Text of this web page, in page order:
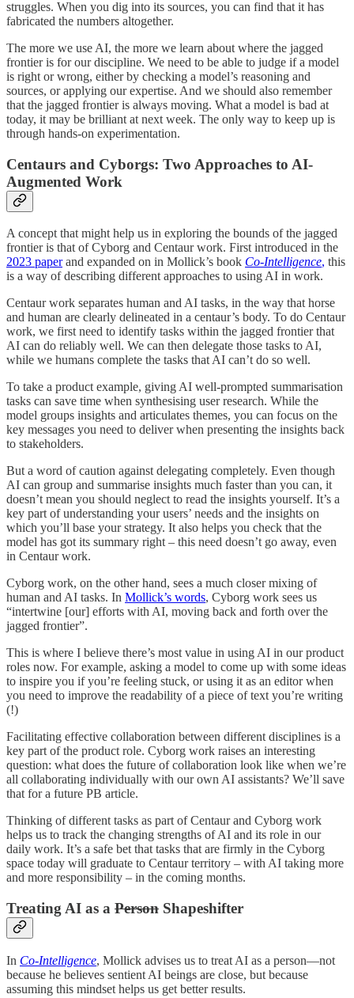
struggles. When you dig into its sources, you can find that it has
fabricated the numbers altogether.
The more we use AI, the more we learn about where the jagged
frontier is for our discipline. We need to be able to judge if a model
is right or wrong, either by checking a model’s reasoning and
sources, or applying our expertise. And we should also remember
that the jagged frontier is always moving. What a model is bad at
today, it may be brilliant at next week. The only way to keep up is
through hands-on experimentation.
Centaurs and Cyborgs: Two Approaches to AI-
Augmented Work
A concept that might help us in exploring the bounds of the jagged
frontier is that of Cyborg and Centaur work. First introduced in the
2023 paperand expanded on in Mollick’s book Co-Intelligence, this
is a way of describing different approaches to using AI in work.
Centaur work separates human and AI tasks, in the way that horse
and human are clearly delineated in a centaur’s body. To do Centaur
work, we first need to identify tasks within the jagged frontier that
AI can do reliably well. We can then delegate those tasks to AI,
while we humans complete the tasks that AI can’t do so well.
To take a product example, giving AI well-prompted summarisation
tasks can save time when synthesising user research. While the
model groups insights and articulates themes, you can focus on the
key messages you need to deliver when presenting the insights back
to stakeholders.
But a word of caution against delegating completely. Even though
AI can group and summarise insights much faster than you can, it
doesn’t mean you should neglect to read the insights yourself. It’s a
key part of understanding your users’ needs and the insights on
which you’ll base your strategy. It also helps you check that the
model has got its summary right – this need doesn’t go away, even
in Centaur work.
Cyborg work, on the other hand, sees a much closer mixing of
human and AI tasks. In Mollick’s words, Cyborg work sees us
“intertwine [our] efforts with AI, moving back and forth over the
jagged frontier”.
This is where I believe there’s most value in using AI in our product
roles now. For example, asking a model to come up with some ideas
to inspire you if you’re feeling stuck, or using it as an editor when
you need to improve the readability of a piece of text you’re writing
(!)
Facilitating effective collaboration between different disciplines is a
key part of the product role. Cyborg work raises an interesting
question: what does the future of collaboration look like when we’re
all collaborating individually with our own AI assistants? We’ll save
that for a future PB article.
Thinking of different tasks as part of Centaur and Cyborg work
helps us to track the changing strengths of AI and its role in our
daily work. It’s a safe bet that tasks that are firmly in the Cyborg
space today will graduate to Centaur territory – with AI taking more
and more responsibility – in the coming months.
Treating AI as a Person Shapeshifter
In Co-Intelligence, Mollick advises us to treat AI as a person—not
because he believes sentient AI beings are close, but because
assuming this mindset helps us get better results.